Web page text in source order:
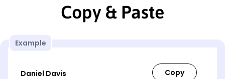
Copy & Paste
Example
Daniel Davis